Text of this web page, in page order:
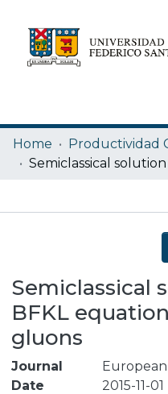
Research Outputs
Statistics
Home Productividad
Semiclassical
BFKL
gluons
Journal
Date
2015-11-01